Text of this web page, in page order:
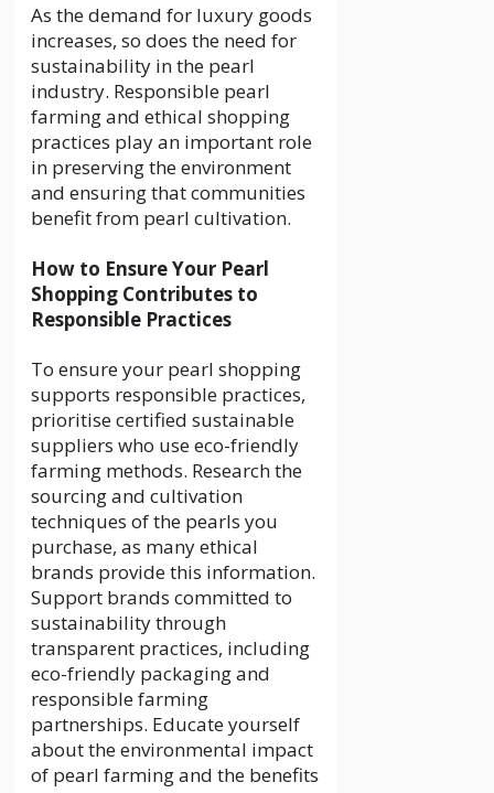
As the demand for luxury goods
increases, so does the need for
sustainability in the pearl
industry. Responsible pearl
farming and ethical shopping
practices play an important role
in preserving the environment
and ensuring that communities
benefit from pearl cultivation.
How to Ensure Your Pearl
Shopping Contributes to
Responsible Practices
To ensure your pearl shopping
supports responsible practices,
prioritise certified sustainable
suppliers who use eco-friendly
farming methods. Research the
sourcing and cultivation
techniques of the pearls you
purchase, as many ethical
brands provide this information.
Support brands committed to
sustainability through
transparent practices, including
eco-friendly packaging and
responsible farming
partnerships. Educate yourself
about the environmental impact
of pearl farming and the benefits